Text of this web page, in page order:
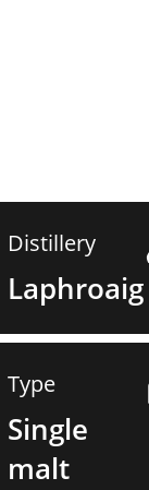
Distillery
Laphroaig
Type
Single
malt